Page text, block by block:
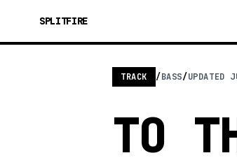
SPLITFIRE
TRACK /BASS/UPDATED
TO